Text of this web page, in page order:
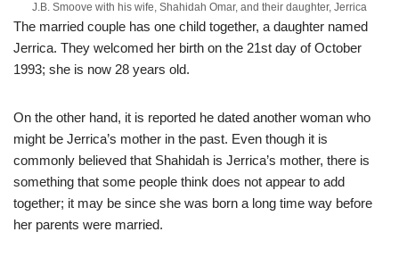
J.B. Smoove with his wife, Shahidah Omar, and their daughter, Jerrica
The married couple has one child together, a daughter named
Jerrica. They welcomed her birth on the 21st day of October
1993; she is now 28 years old.
On the other hand, it is reported he dated another woman who
might be Jerrica’s mother in the past. Even though it is
commonly believed that Shahidah is Jerrica’s mother, there is
something that some people think does not appear to add
together; it may be since she was born a long time way before
her parents were married.